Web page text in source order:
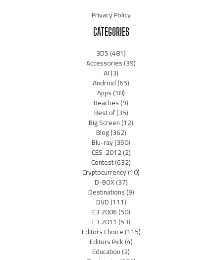
Privacy Policy
CATEGORIES
3DS(481)
Accessories(39)
AI(3)
Android(65)
Apps(18)
Beaches(9)
Best of(35)
Big Screen(12)
Blog(362)
Blu-ray(350)
CES-2012(2)
Contest(632)
Cryptocurrency(10)
D-BOX(37)
Destinations(9)
DVD(111)
E3 2006(50)
E3 2011 (53)
Editors Choice(115)
Editors Pick(4)
Education(2)